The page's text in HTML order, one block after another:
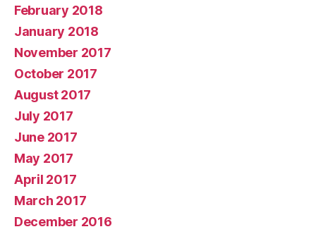
February 2018
January 2018
November 2017
October 2017
August 2017
July 2017
June 2017
May 2017
April 2017
March 2017
December 2016